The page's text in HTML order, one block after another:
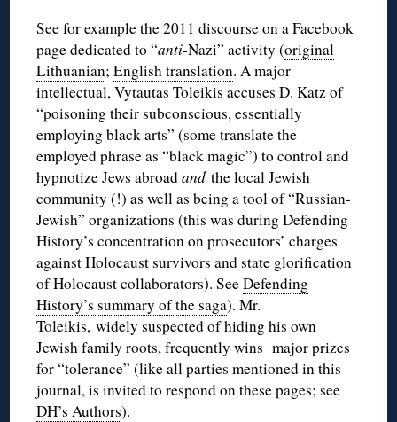
See for example the 2011 discourse on a Facebook
page dedicated to “anti-Nazi” activity (original
Lithuanian;English translation. A major
intellectual, Vytautas Toleikis accuses D. Katz of
“poisoning their subconscious, essentially
employing black arts” (some translate the
employed phrase as “black magic”) to control and
hypnotize Jews abroadandthe local Jewish
community (!) as well as being a tool of “Russian-
Jewish” organizations (this was during Defending
History’s concentration on prosecutors’ charges
against Holocaust survivors and state glorification
of Holocaust collaborators). SeeDefending
History’s summary of the saga). Mr.
Toleikis, widely suspected of hiding his own
Jewish family roots, frequently wins major prizes
for “tolerance” (like all parties mentioned in this
journal, is invited to respond on these pages; see
DH’s Authors).